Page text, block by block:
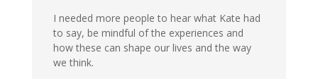
I needed more people to hear what Kate had
to say, be mindful of the experiences and
how these can shape our lives and the way
we think.